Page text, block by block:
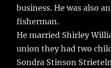
business. He was also
fisherman.
He married Shirley
union they had two
Sondra Stinson